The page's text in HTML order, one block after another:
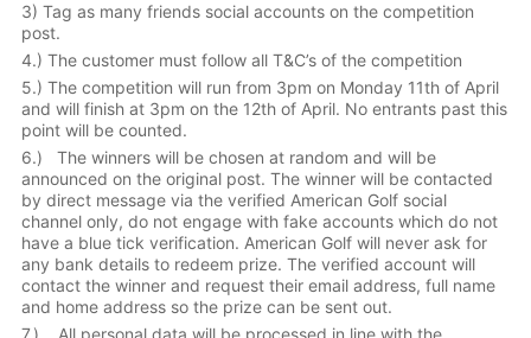
3) Tag as many friends social accounts on the competition
post.
4.) The customer must follow all T&C’s of the competition
5.) The competition will run from 3pm on Monday 11th of April
and will finish at 3pm on the 12th of April. No entrants past this
point will be counted.
6.) The winners will be chosen at random and will be
announced on the original post. The winner will be contacted
by direct message via the verified American Golf social
channel only, do not engage with fake accounts which do not
have a blue tick verification. American Golf will never ask for
any bank details to redeem prize. The verified account will
contact the winner and request their email address, full name
and home address so the prize can be sent out.